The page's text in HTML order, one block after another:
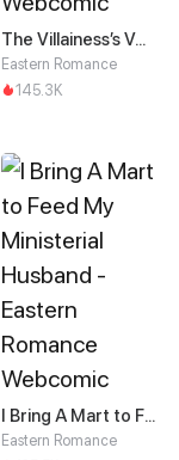
The Villainess’s Vendetta
Eastern Romance
145.3K
I Bring A Mart to Feed My Ministerial Husband
Eastern Romance